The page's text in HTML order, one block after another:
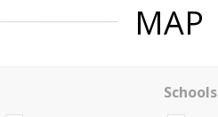
MAP
Schools